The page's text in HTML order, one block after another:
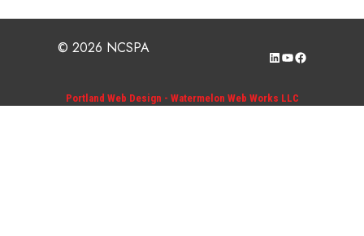
© 2026 NCSPA LinkedIn
YouTube
Facebook
Portland Web Design - Watermelon Web Works LLC